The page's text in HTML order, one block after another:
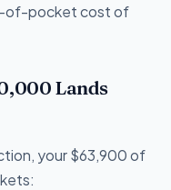
of-pocket cost of
Lands
your $63,900 of